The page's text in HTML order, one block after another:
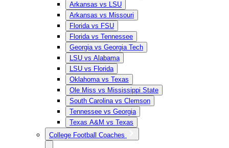
Arkansas vs LSU
Arkansas vs Missouri
Florida vs FSU
Florida vs Tennessee
Georgia vs Georgia Tech
LSU vs Alabama
LSU vs Florida
Oklahoma vs Texas
Ole Miss vs Mississippi State
South Carolina vs Clemson
Tennessee vs Georgia
Texas A&M vs Texas
College Football Coaches